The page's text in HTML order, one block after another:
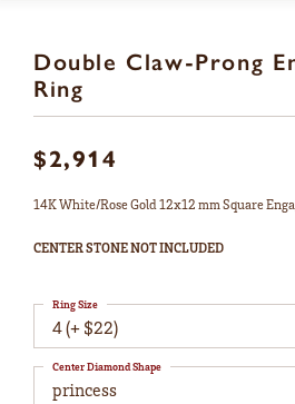
Double Claw-Prong
Ring
$2,914
14K White/Rose Gold 12x12 mm Square
CENTER STONE NOT INCLUDED
4 (+ $22)
Ring Size
princess
Center Diamond Shape